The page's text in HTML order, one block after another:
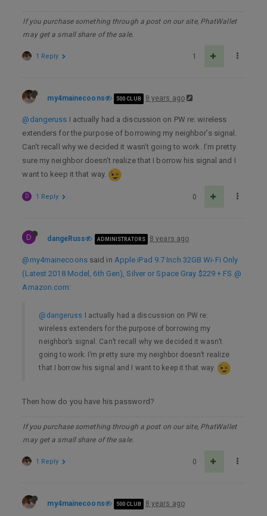
If you purchase something through a post on our site, PhatWallet
may get a small share of the sale.
1
1 Reply
my4mainecoons 500 CLUB 8 years ago
@dangeruss I actually had a discussion on PW re: wireless
extenders for the purpose of borrowing my neighbor’s signal.
Can’t recall why we decided it wasn’t going to work. I’m pretty
sure my neighbor doesn’t realize that I borrow his signal and I
want to keep it that way.
0
D 1 Reply
D dangeRuss ADMINISTRATORS 8 years ago
@my4mainecoonssaid in Apple iPad 9.7 Inch 32GB Wi-Fi Only
(Latest 2018 Model, 6th Gen), Silver or Space Gray $229 + FS @
Amazon.com:
@dangeruss I actually had a discussion on PW re:
wireless extenders for the purpose of borrowing my
neighbor’s signal. Can’t recall why we decided it wasn’t
going to work. I’m pretty sure my neighbor doesn’t realize
that I borrow his signal and I want to keep it that way.
Then how do you have his password?
If you purchase something through a post on our site, PhatWallet
may get a small share of the sale.
0
1 Reply
my4mainecoons 500 CLUB 8 years ago